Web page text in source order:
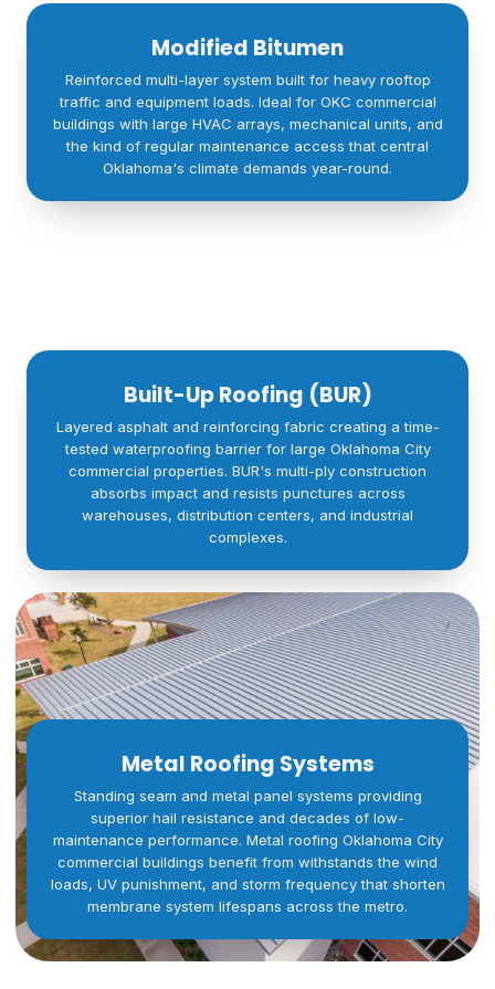
Modified Bitumen
Reinforced multi-layer system built for heavy rooftop
traffic and equipment loads. Ideal for OKC commercial
buildings with large HVAC arrays, mechanical units, and
the kind of regular maintenance access that central
Oklahoma's climate demands year-round.
Built-Up Roofing (BUR)
Layered asphalt and reinforcing fabric creating a time-
tested waterproofing barrier for large Oklahoma City
commercial properties. BUR's multi-ply construction
absorbs impact and resists punctures across
warehouses, distribution centers, and industrial
complexes.
Metal Roofing Systems
Standing seam and metal panel systems providing
superior hail resistance and decades of low-
maintenance performance. Metal roofing Oklahoma City
commercial buildings benefit from withstands the wind
loads, UV punishment, and storm frequency that shorten
membrane system lifespans across the metro.